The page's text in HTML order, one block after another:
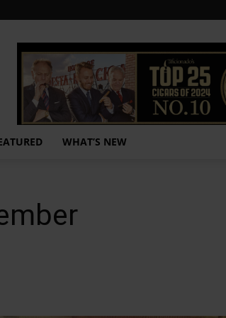
WHAT’S NEW